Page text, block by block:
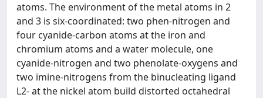
atoms. The environment of the metal atoms in 2
and 3 is six-coordinated: two phen-nitrogen and
four cyanide-carbon atoms at the iron and
chromium atoms and a water molecule, one
cyanide-nitrogen and two phenolate-oxygens and
two imine-nitrogens from the binucleating ligand
L2- at the nickel atom build distorted octahedral